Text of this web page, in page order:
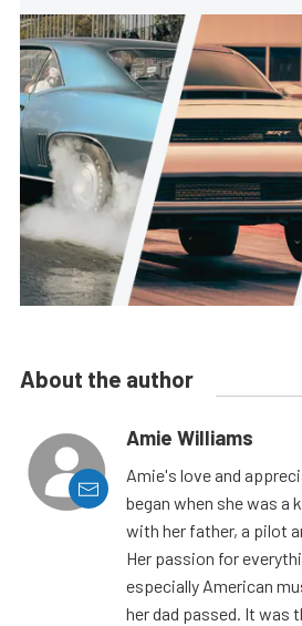
About the author
Amie Williams
Amie's love and
began when she was a
with her father, a pilot
Her passion for
especially American
her dad passed. It was